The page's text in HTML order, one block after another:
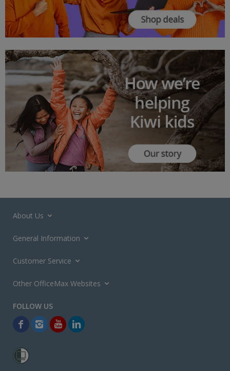
About Us
General Information
Customer Service
Other OfficeMax Websites